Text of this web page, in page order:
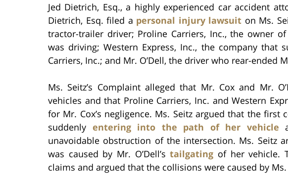
Jed Dietrich, Esq., a highly experienced car accident
Dietrich, Esq. filed a personal injury lawsuit on Ms.
tractor-trailer driver; Proline Carriers, Inc., the owner
was driving; Western Express, Inc., the company that
Carriers, Inc.; and Mr. O’Dell, the driver who rear-ended
Ms. Seitz’s Complaint alleged that Mr. Cox and Mr.
vehicles and that Proline Carriers, Inc. and Western
for Mr. Cox’s negligence. Ms. Seitz argued that the first
suddenly entering into the path of her vehicle
unavoidable obstruction of the intersection. Ms. Seitz
was caused by Mr. O’Dell’stailgating of her vehicle.
claims and argued that the collisions were caused by Ms.